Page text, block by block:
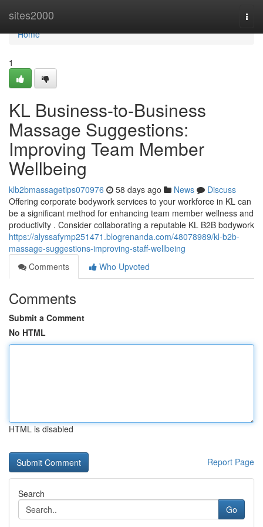
sites2000
Home
Home
1
KL Business-to-Business
Massage Suggestions:
Improving Team Member
Wellbeing
klb2bmassagetips070976 58 days ago News
Discuss
Offering corporate bodywork services to your workforce in KL can
be a significant method for enhancing team member wellness and
productivity . Consider collaborating a reputable KL B2B bodywork
https://alyssafymp251471.blogrenanda.com/48078989/kl-b2b-
massage-suggestions-improving-staff-wellbeing
Comments
Who Upvoted
Comments
Submit a Comment
No HTML
HTML is disabled
Report Page
Search
Go